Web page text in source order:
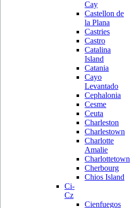
Cay
Castellon de
la Plana
Castries
Castro
Catalina
Island
Catania
Cayo
Levantado
Cephalonia
Cesme
Ceuta
Charleston
Charlestown
Charlotte
Amalie
Charlottetown
Cherbourg
Chios Island
Ci-
Cz
Cienfuegos